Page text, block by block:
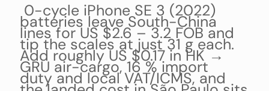
0-cycle iPhone SE 3 (2022)
batteries leave South-China
lines for US $2.6 – 3.2 FOB and
tip the scales at just 31 g each.
Add roughly US $0.17 in HK →
GRU air-cargo, 16 % import
duty and local VAT/ICMS, and